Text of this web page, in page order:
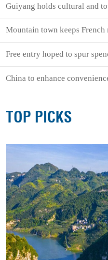
Guiyang holds cultural and
Mountain town keeps French
Free entry hoped to spur
China to enhance
TOP PICKS